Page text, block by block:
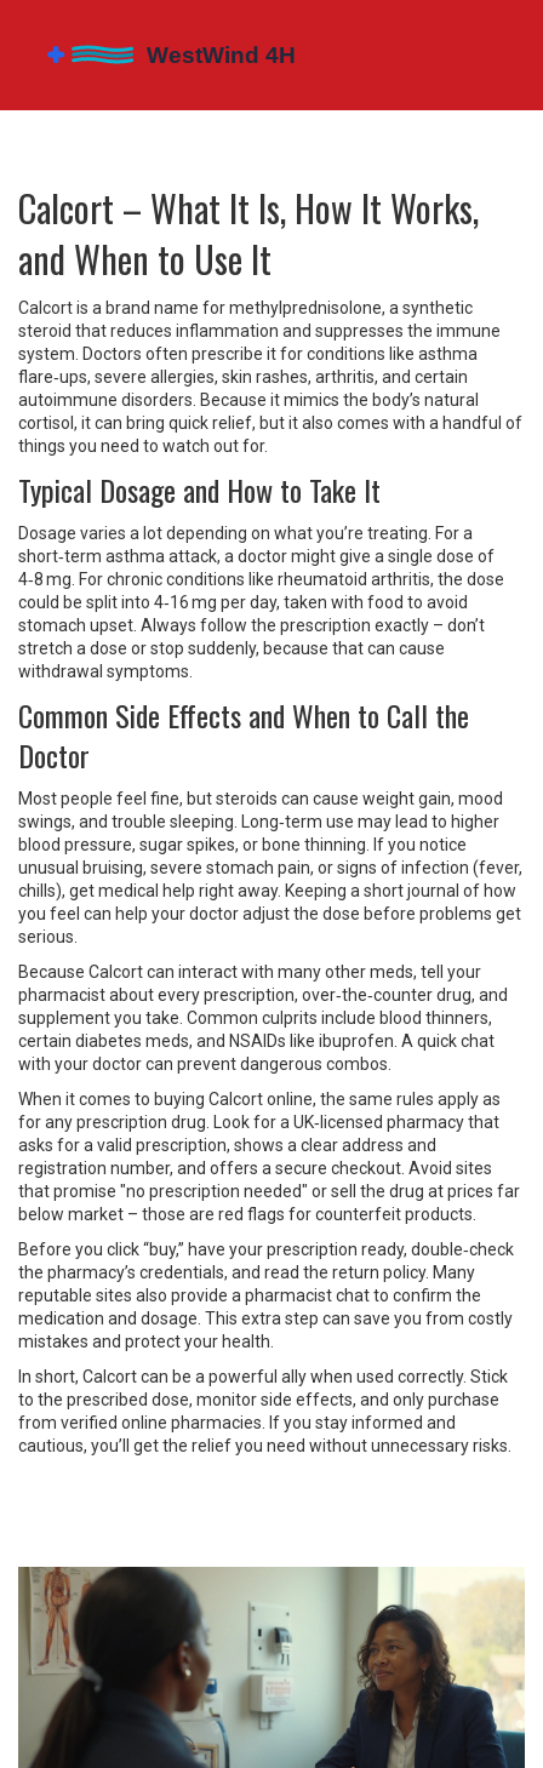
Calcort – What It Is, How It Works,
and When to Use It
Calcort is a brand name for methylprednisolone, a synthetic
steroid that reduces inflammation and suppresses the immune
system. Doctors often prescribe it for conditions like asthma
flare‑ups, severe allergies, skin rashes, arthritis, and certain
autoimmune disorders. Because it mimics the body’s natural
cortisol, it can bring quick relief, but it also comes with a handful of
things you need to watch out for.
Typical Dosage and How to Take It
Dosage varies a lot depending on what you’re treating. For a
short‑term asthma attack, a doctor might give a single dose of
4‑8 mg. For chronic conditions like rheumatoid arthritis, the dose
could be split into 4‑16 mg per day, taken with food to avoid
stomach upset. Always follow the prescription exactly – don’t
stretch a dose or stop suddenly, because that can cause
withdrawal symptoms.
Common Side Effects and When to Call the
Doctor
Most people feel fine, but steroids can cause weight gain, mood
swings, and trouble sleeping. Long‑term use may lead to higher
blood pressure, sugar spikes, or bone thinning. If you notice
unusual bruising, severe stomach pain, or signs of infection (fever,
chills), get medical help right away. Keeping a short journal of how
you feel can help your doctor adjust the dose before problems get
serious.
Because Calcort can interact with many other meds, tell your
pharmacist about every prescription, over‑the‑counter drug, and
supplement you take. Common culprits include blood thinners,
certain diabetes meds, and NSAIDs like ibuprofen. A quick chat
with your doctor can prevent dangerous combos.
When it comes to buying Calcort online, the same rules apply as
for any prescription drug. Look for a UK‑licensed pharmacy that
asks for a valid prescription, shows a clear address and
registration number, and offers a secure checkout. Avoid sites
that promise "no prescription needed" or sell the drug at prices far
below market – those are red flags for counterfeit products.
Before you click “buy,” have your prescription ready, double‑check
the pharmacy’s credentials, and read the return policy. Many
reputable sites also provide a pharmacist chat to confirm the
medication and dosage. This extra step can save you from costly
mistakes and protect your health.
In short, Calcort can be a powerful ally when used correctly. Stick
to the prescribed dose, monitor side effects, and only purchase
from verified online pharmacies. If you stay informed and
cautious, you’ll get the relief you need without unnecessary risks.